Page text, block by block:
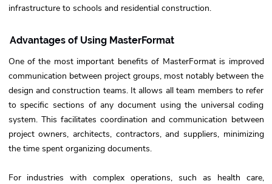
infrastructure to schools and residential construction.
Advantages of Using MasterFormat
One of the most important benefits of MasterFormat is improved
communication between project groups, most notably between the
design and construction teams. It allows all team members to refer
to specific sections of any document using the universal coding
system. This facilitates coordination and communication between
project owners, architects, contractors, and suppliers, minimizing
the time spent organizing documents.
For industries with complex operations, such as health care,